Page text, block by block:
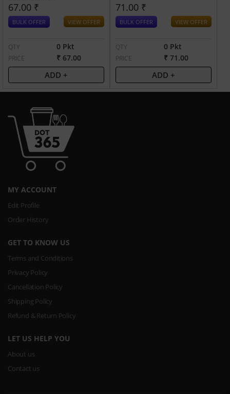
67.00 ₹
BULK OFFER VIEW OFFER
QTY 0 Pkt
PRICE ₹ 67.00
ADD +
71.00 ₹
BULK OFFER VIEW OFFER
QTY 0 Pkt
PRICE ₹ 71.00
ADD +
MY ACCOUNT
Edit Profile
Order History
GET TO KNOW US
Terms and Conditions
Privacy Policy
Cancellation Policy
Shipping Policy
Refund & Return Policy
LET US HELP YOU
About us
Contact us